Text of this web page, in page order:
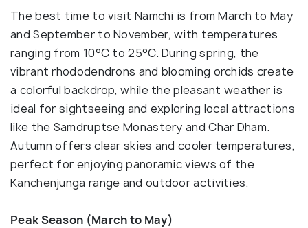
The best time to visit Namchi is from March to May
and September to November, with temperatures
ranging from 10°C to 25°C. During spring, the
vibrant rhododendrons and blooming orchids create
a colorful backdrop, while the pleasant weather is
ideal for sightseeing and exploring local attractions
like the Samdruptse Monastery and Char Dham.
Autumn offers clear skies and cooler temperatures,
perfect for enjoying panoramic views of the
Kanchenjunga range and outdoor activities.
Peak Season (March to May)